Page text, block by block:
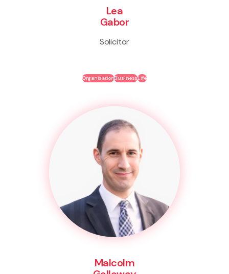
Lea
Gabor
Solicitor
OrganisationBusinessLife
Malcolm